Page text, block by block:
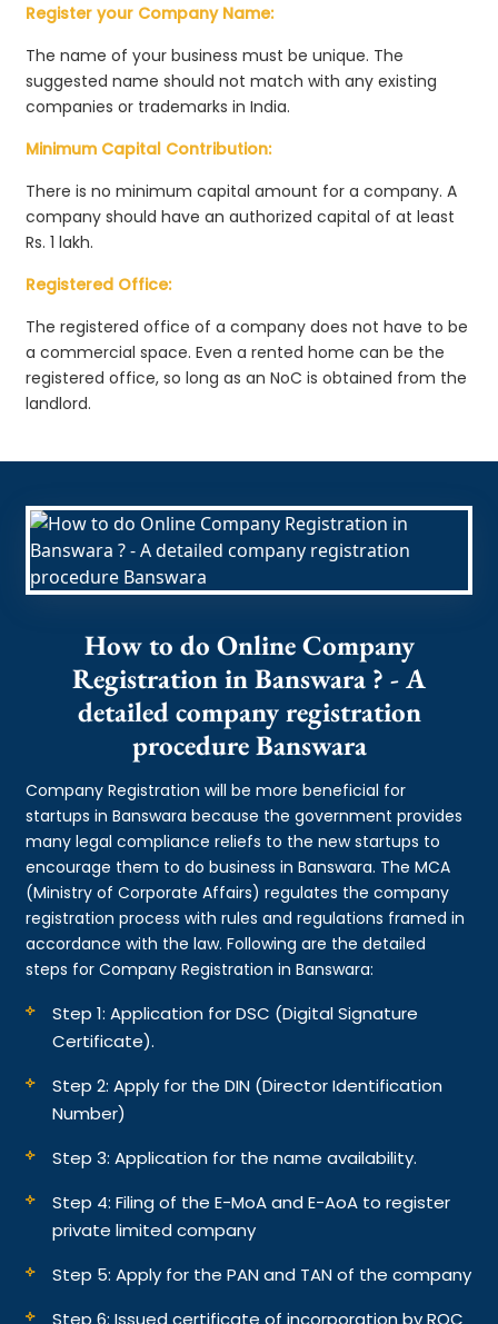
Register your Company Name:
The name of your business must be unique. The
suggested name should not match with any existing
companies or trademarks in India.
Minimum Capital Contribution:
There is no minimum capital amount for a company. A
company should have an authorized capital of at least
Rs. 1 lakh.
Registered Office:
The registered office of a company does not have to be
a commercial space. Even a rented home can be the
registered office, so long as an NoC is obtained from the
landlord.
How to do Online Company
Registration in Banswara ? - A
detailed company registration
procedure Banswara
Company Registration will be more beneficial for
startups in Banswara because the government provides
many legal compliance reliefs to the new startups to
encourage them to do business in Banswara. The MCA
(Ministry of Corporate Affairs) regulates the company
registration process with rules and regulations framed in
accordance with the law. Following are the detailed
steps for Company Registration in Banswara:
Step 1: Application for DSC (Digital Signature
Certificate).
Step 2: Apply for the DIN (Director Identification
Number)
Step 3: Application for the name availability.
Step 4: Filing of the E-MoA and E-AoA to register
private limited company
Step 5: Apply for the PAN and TAN of the company
Step 6: Issued certificate of incorporation by ROC